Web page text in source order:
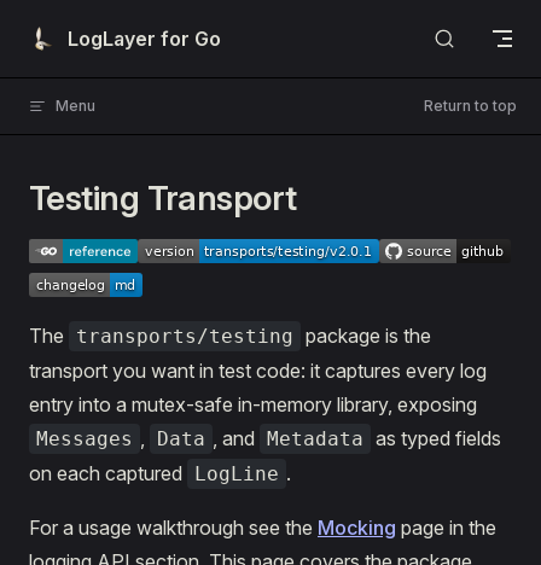
Skip to content
LogLayer for Go
Menu Return to top
Testing Transport
The transports/testing package is the
transport you want in test code: it captures every log
entry into a mutex-safe in-memory library, exposing
Messages , Data , and Metadata as typed fields
on each captured
LogLine .
For a usage walkthrough see the Mocking page in the